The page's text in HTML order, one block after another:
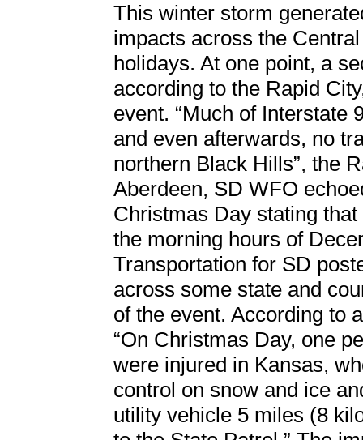
This winter storm
impacts across the
holidays. At one point, a
according to the Rapid
event. “Much of Interstate
and even afterwards, no
northern Black Hills”, the
Aberdeen, SD WFO
Christmas Day stating
the morning hours of
Transportation for SD
across some state and
of the event. According to
“On Christmas Day, one
were injured in Kansas,
control on snow and ice
utility vehicle 5 miles (8